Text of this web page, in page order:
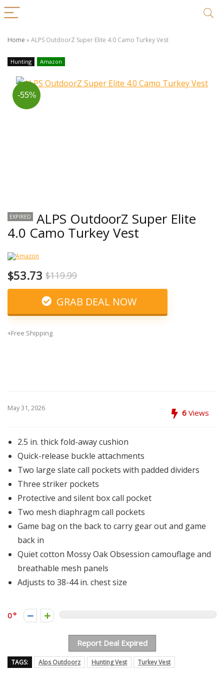
Home »ALPS OutdoorZ Super Elite 4.0 Camo Turkey Vest
Hunting Amazon
-55%
EXPIRED ALPS OutdoorZ Super Elite
4.0 Camo Turkey Vest
$53.73 $119.99
GRAB DEAL NOW
+Free Shipping
May 31, 2026 6 Views
2.5 in. thick fold-away cushion
Quick-release buckle attachments
Two large slate call pockets with padded dividers
Three striker pockets
Protective and silent box call pocket
Two mesh diaphragm call pockets
Game bag on the back to carry gear out and game
back in
Quiet cotton Mossy Oak Obsession camouflage and
breathable mesh panels
Adjusts to 38-44 in. chest size
0
Report Deal Expired
TAGS: Alps Outdoorz Hunting Vest Turkey Vest